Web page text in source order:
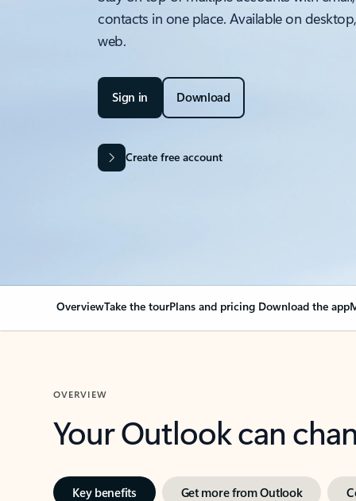
contacts in one place. Available on
web.
Sign in Download
Create free account
OverviewTake the tourPlans and pricing Download the app
OVERVIEW
Your Outlook can
Key benefits Get more from Outlook